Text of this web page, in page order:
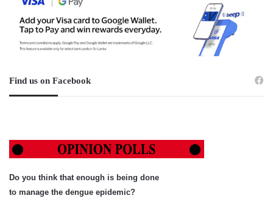
Find us on Facebook
Do you think that enough is being done
to manage the dengue epidemic?